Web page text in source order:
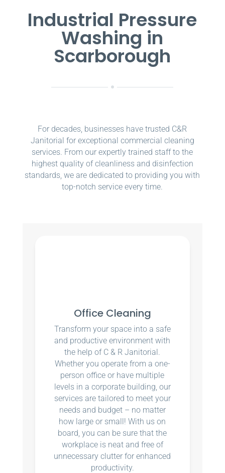
Industrial Pressure
Washing in
Scarborough
For decades, businesses have trusted C&R
Janitorial for exceptional commercial cleaning
services. From our expertly trained staff to the
highest quality of cleanliness and disinfection
standards, we are dedicated to providing you with
top-notch service every time.
Office Cleaning
Transform your space into a safe
and productive environment with
the help of C & R Janitorial.
Whether you operate from a one-
person office or have multiple
levels in a corporate building, our
services are tailored to meet your
needs and budget – no matter
how large or small! With us on
board, you can be sure that the
workplace is neat and free of
unnecessary clutter for enhanced
productivity.